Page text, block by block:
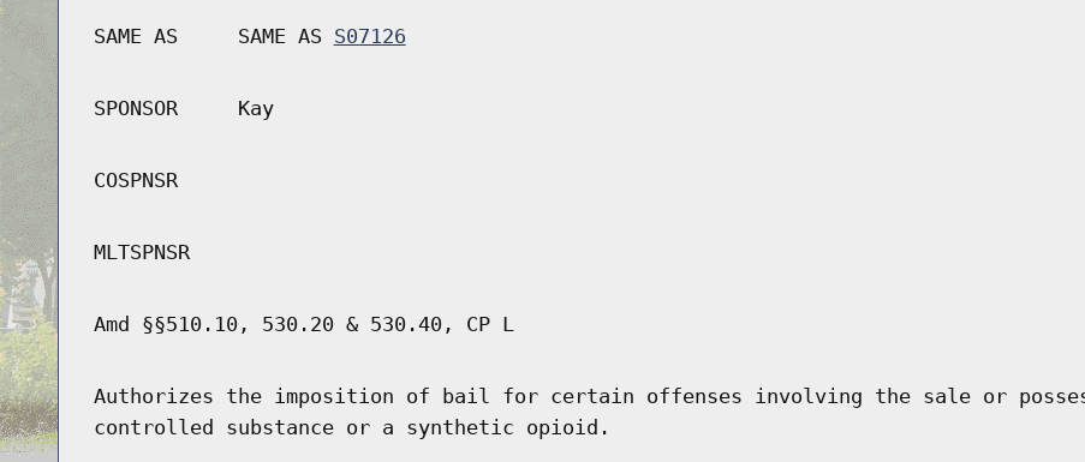
SAME AS SAME AS S07126
SPONSOR Kay
COSPNSR
MLTSPNSR
Amd §§510.10, 530.20 & 530.40, CP L
Authorizes the imposition of bail for certain offenses involving the sale or
controlled substance or a synthetic opioid.